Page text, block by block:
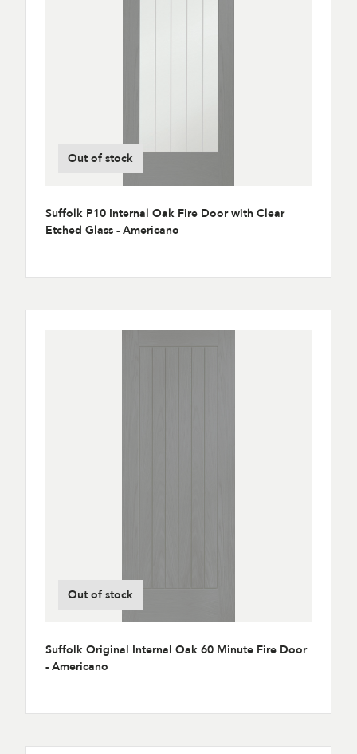
Out of stock
Suffolk P10 Internal Oak Fire Door with Clear
Etched Glass - Americano
Out of stock
Suffolk Original Internal Oak 60 Minute Fire Door
- Americano